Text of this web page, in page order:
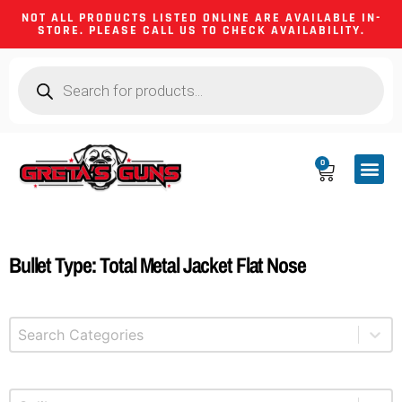
NOT ALL PRODUCTS LISTED ONLINE ARE AVAILABLE IN-
STORE. PLEASE CALL US TO CHECK AVAILABILITY.
0
Bullet Type: Total Metal Jacket Flat Nose
Product Categories
Select content
Select content